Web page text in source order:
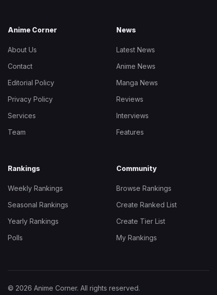
Anime Corner
About Us
Contact
Editorial Policy
Privacy Policy
Services
Team
News
Latest News
Anime News
Manga News
Reviews
Interviews
Features
Rankings
Weekly Rankings
Seasonal Rankings
Yearly Rankings
Polls
Community
Browse Rankings
Create Ranked List
Create Tier List
My Rankings
© 2026 Anime Corner. All rights reserved.